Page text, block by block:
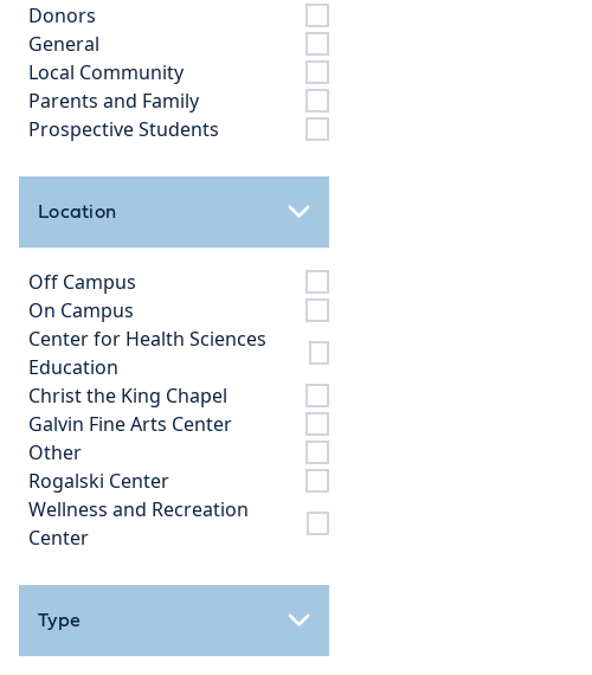
Donors
General
Local Community
Parents and Family
Prospective Students
Location
Off Campus
On Campus
Center for Health Sciences
Education
Christ the King Chapel
Galvin Fine Arts Center
Other
Rogalski Center
Wellness and Recreation
Center
Type